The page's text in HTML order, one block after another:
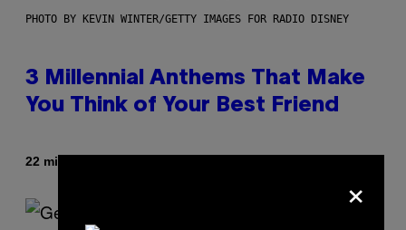
PHOTO BY KEVIN WINTER/GETTY IMAGES FOR RADIO DISNEY
3 Millennial Anthems That Make
You Think of Your Best Friend
22 minutes ago
×